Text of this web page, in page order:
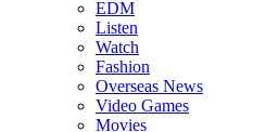
EDM
Listen
Watch
Fashion
Overseas News
Video Games
Movies